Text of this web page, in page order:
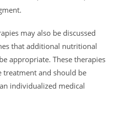
may also be discussed
that additional nutritional
appropriate. These therapies
treatment and should be
individualized medical